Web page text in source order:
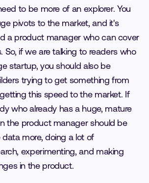
to be more of an explorer. You
pivots to the market, and it's
a product manager who can cover
So, if we are talking to readers who
startup, you should also be
trying to get something from
this speed to the market. If
who already has a huge, mature
the product manager should be
more, doing a lot of
experimenting, and making
in the product.